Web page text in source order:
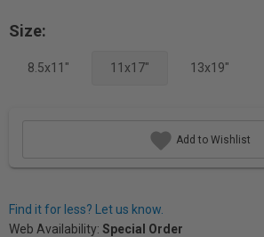
Size:
8.5x11" 11x17" 13x19"
Add to Wishlist
Find it for less? Let us know.
Web Availability: Special Order